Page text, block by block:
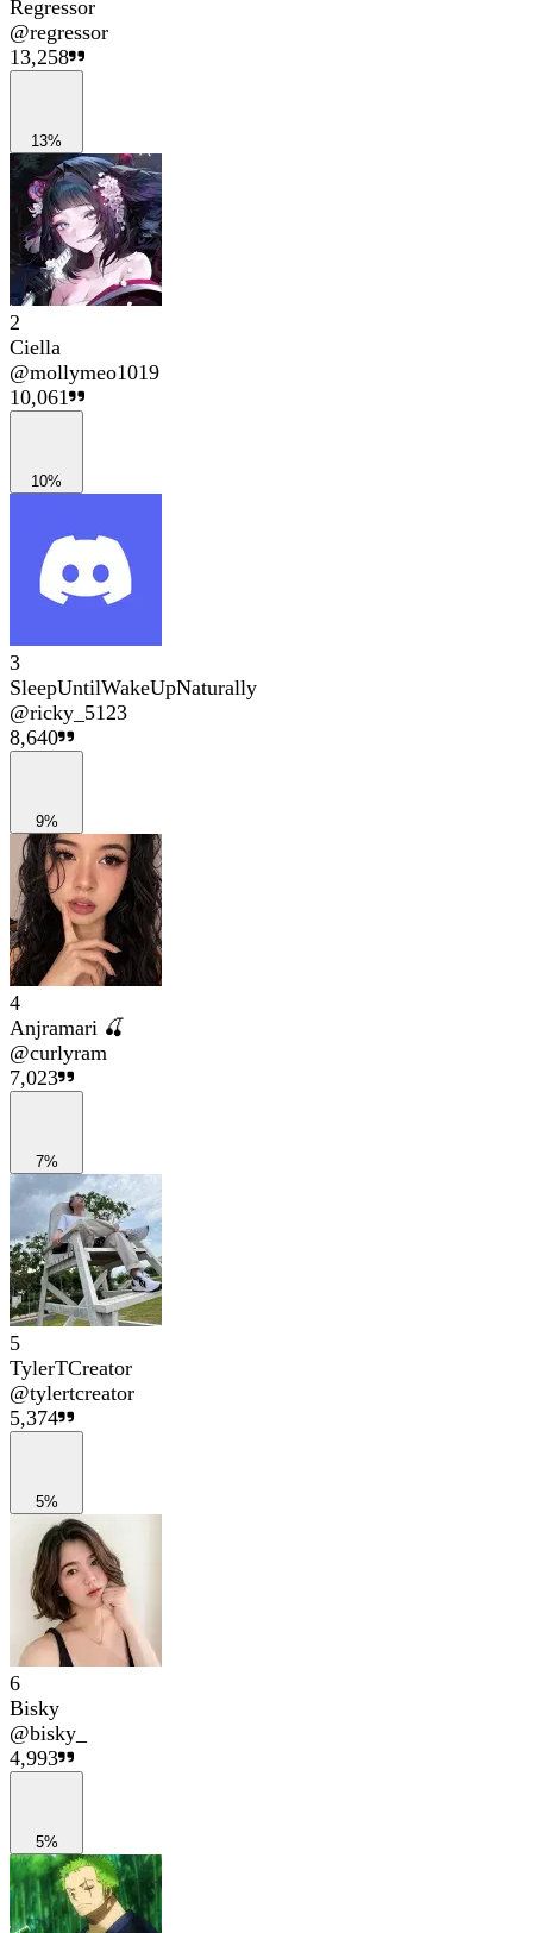
Regressor
@regressor
13,258
13%
2
Ciella
@mollymeo1019
10,061
10%
3
SleepUntilWakeUpNaturally
@ricky_5123
8,640
9%
4
Anjramari 🍒
@curlyram
7,023
7%
5
TylerTCreator
@tylertcreator
5,374
5%
6
Bisky
@bisky_
4,993
5%